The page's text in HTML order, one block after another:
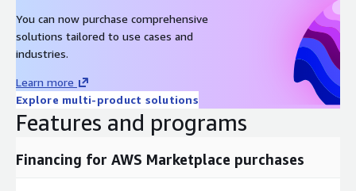
You can now purchase comprehensive
solutions tailored to use cases and
industries.
Learn more
Explore multi-product solutions
Features and programs
Financing for AWS Marketplace purchases